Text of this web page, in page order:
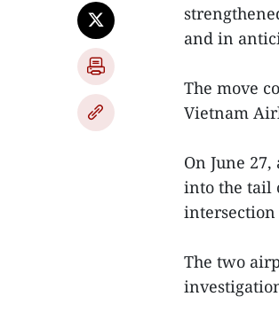
and in
The move
Vietnam
On June
into the tail
The two